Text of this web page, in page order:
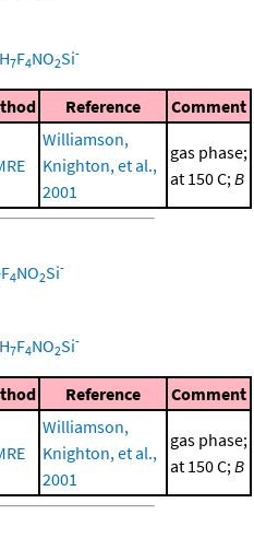
H7F4NO2Si-
Reference Comment
Williamson,
Knighton, et al.,
2001
gas phase;
at 150 C;B
F4NO2Si-
H7F4NO2Si-
Reference Comment
Williamson,
Knighton, et al.,
2001
gas phase;
at 150 C;B